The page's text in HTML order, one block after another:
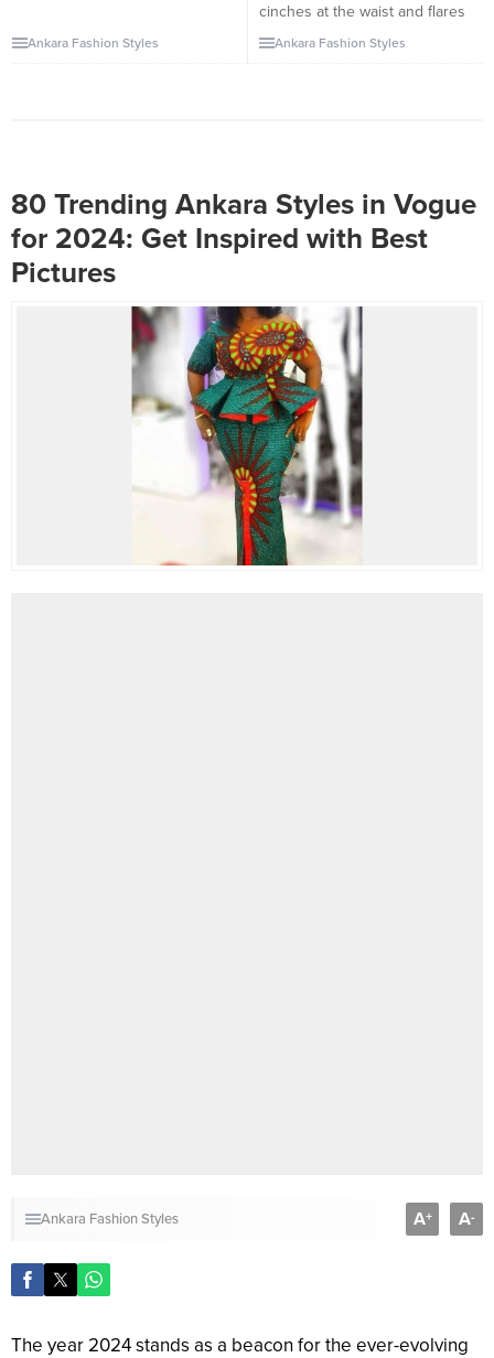
Ankara Fashion Styles
cinches at the waist and flares
out, adding a touch of femininity
and elegance to any outfit.
Ankara Fashion Styles
80 Trending Ankara Styles in Vogue
for 2024: Get Inspired with Best
Pictures
Ankara Fashion Styles A+ A-
The year 2024 stands as a beacon for the ever-evolving